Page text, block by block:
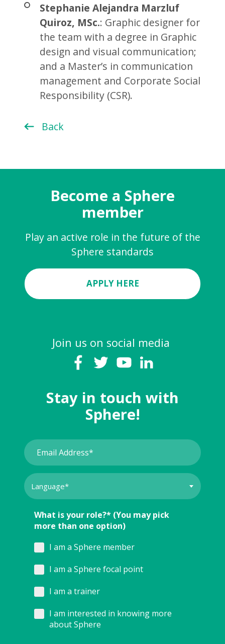
Stephanie Alejandra Marzluf
Quiroz, MSc.: Graphic designer for
the team with a degree in Graphic
design and visual communication;
and a Master’s in communication
management and Corporate Social
Responsibility (CSR).
Back
Become a Sphere
member
Play an active role in the future of the
Sphere standards
APPLY HERE
Join us on social media
Stay in touch with
Sphere!
What is your role?* (You may pick
more than one option)
I am a Sphere member
I am a Sphere focal point
I am a trainer
I am interested in knowing more
about Sphere